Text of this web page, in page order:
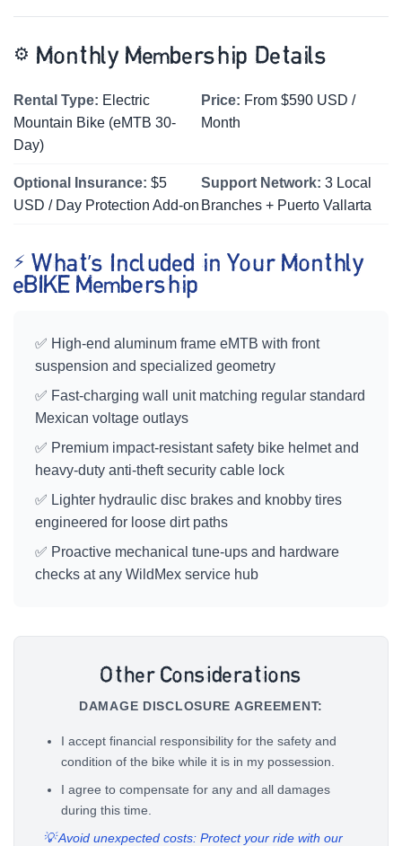
⚙️ Monthly Membership Details
Rental Type: Electric
Mountain Bike (eMTB 30-
Day)
Price: From $590 USD /
Month
Optional Insurance: $5
USD / Day Protection Add-on
Support Network: 3 Local
Branches + Puerto Vallarta
⚡ What’s Included in Your Monthly
eBIKE Membership
✅ High-end aluminum frame eMTB with front
suspension and specialized geometry
✅ Fast-charging wall unit matching regular standard
Mexican voltage outlays
✅ Premium impact-resistant safety bike helmet and
heavy-duty anti-theft security cable lock
✅ Lighter hydraulic disc brakes and knobby tires
engineered for loose dirt paths
✅ Proactive mechanical tune-ups and hardware
checks at any WildMex service hub
Other Considerations
DAMAGE DISCLOSURE AGREEMENT:
I accept financial responsibility for the safety and
condition of the bike while it is in my possession.
I agree to compensate for any and all damages
during this time.
💡 Avoid unexpected costs: Protect your ride with our